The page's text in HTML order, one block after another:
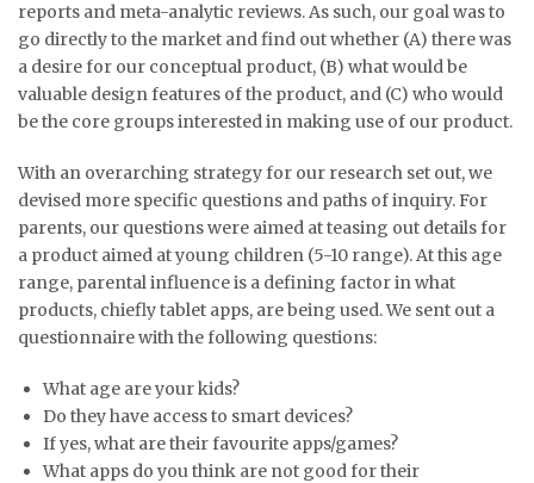
reports and meta-analytic reviews. As such, our goal was to
go directly to the market and find out whether (A) there was
a desire for our conceptual product, (B) what would be
valuable design features of the product, and (C) who would
be the core groups interested in making use of our product.
With an overarching strategy for our research set out, we
devised more specific questions and paths of inquiry. For
parents, our questions were aimed at teasing out details for
a product aimed at young children (5-10 range). At this age
range, parental influence is a defining factor in what
products, chiefly tablet apps, are being used. We sent out a
questionnaire with the following questions:
What age are your kids?
Do they have access to smart devices?
If yes, what are their favourite apps/games?
What apps do you think are not good for their